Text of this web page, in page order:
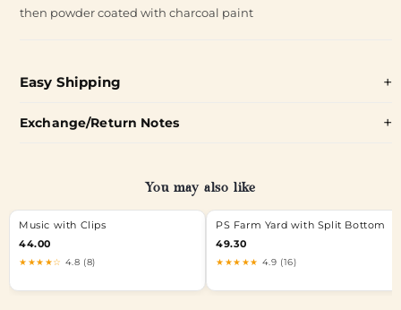
then powder coated with charcoal paint
Easy Shipping
Exchange/Return Notes
You may also like
Music with Clips
44.00
★★★★☆ 4.8 (8)
PS Farm Yard with Split Bottom
49.30
★★★★★ 4.9 (16)